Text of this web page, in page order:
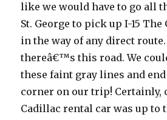
like we would have to go all
St. George to pick up I-15 The
in the way of any direct
thereâ€™s this road. We
these faint gray lines and
corner on our trip! Certainly,
Cadillac rental car was up to